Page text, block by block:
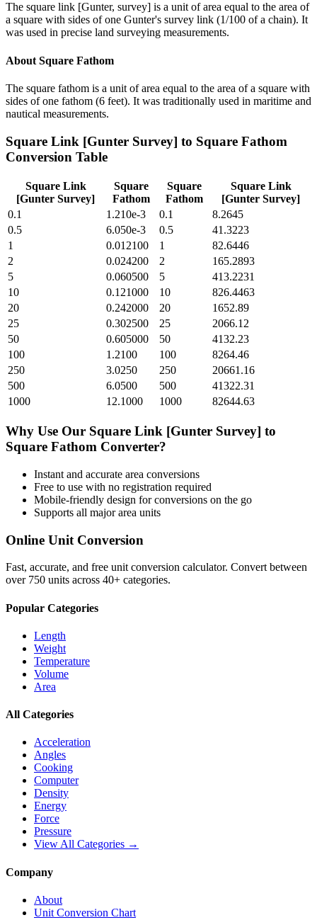
The square link [Gunter, survey] is a unit of area equal to the area of
a square with sides of one Gunter's survey link (1/100 of a chain). It
was used in precise land surveying measurements.
About Square Fathom
The square fathom is a unit of area equal to the area of a square with
sides of one fathom (6 feet). It was traditionally used in maritime and
nautical measurements.
Square Link [Gunter Survey] to Square Fathom
Conversion Table
Square Link
[Gunter Survey]
Square
Fathom
Square
Fathom
Square Link
[Gunter Survey]
0.1
1.210e-3 0.1
8.2645
0.5
6.050e-3 0.5
41.3223
1
0.012100 1
82.6446
2
0.024200 2
165.2893
5
0.060500 5
413.2231
10
0.121000 10
826.4463
20
0.242000 20
1652.89
25
0.302500 25
2066.12
50
0.605000 50
4132.23
100
1.2100 100
8264.46
250
3.0250 250
20661.16
500
6.0500 500
41322.31
1000
12.1000 1000 82644.63
Why Use Our Square Link [Gunter Survey] to
Square Fathom Converter?
Instant and accurate area conversions
Free to use with no registration required
Mobile-friendly design for conversions on the go
Supports all majorarea units
Online Unit Conversion
Fast, accurate, and free unit conversion calculator. Convert between
over 750 units across 40+ categories.
Popular Categories
Length
Weight
Temperature
Volume
Area
All Categories
Acceleration
Angles
Cooking
Computer
Density
Energy
Force
Pressure
View All Categories →
Company
About
Unit Conversion Chart